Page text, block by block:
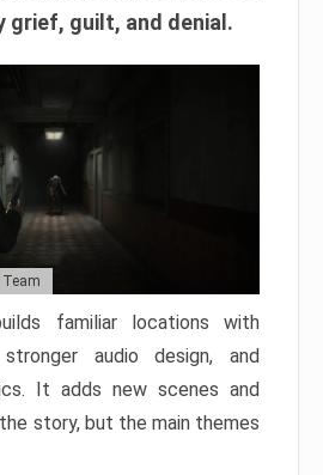
grief, guilt, and denial.
Team
familiar locations with
audio design, and
It adds new scenes and
story, but the main themes